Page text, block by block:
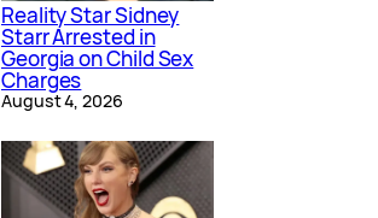
Reality Star Sidney
Starr Arrested in
Georgia on Child Sex
Charges
August 4, 2026